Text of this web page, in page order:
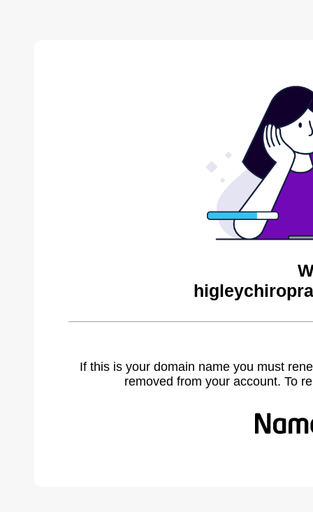
If this is your domain name you must
removed from your account. To